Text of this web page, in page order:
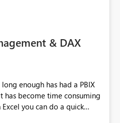
& DAX
enough has had a PBIX
has become time consuming
you can do a quick